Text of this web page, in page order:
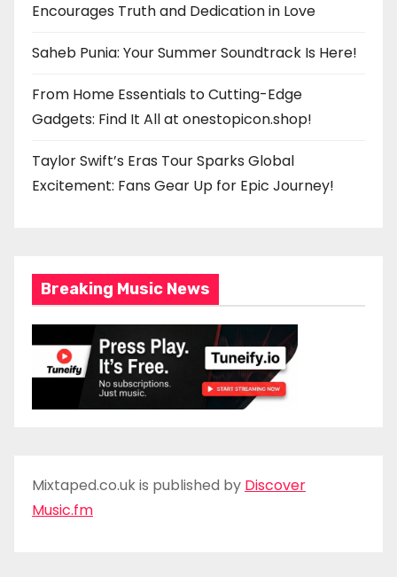
Encourages Truth and Dedication in Love
Saheb Punia: Your Summer Soundtrack Is Here!
From Home Essentials to Cutting-Edge
Gadgets: Find It All at onestopicon.shop!
Taylor Swift’s Eras Tour Sparks Global
Excitement: Fans Gear Up for Epic Journey!
Breaking Music News
Mixtaped.co.uk is published by Discover
Music.fm